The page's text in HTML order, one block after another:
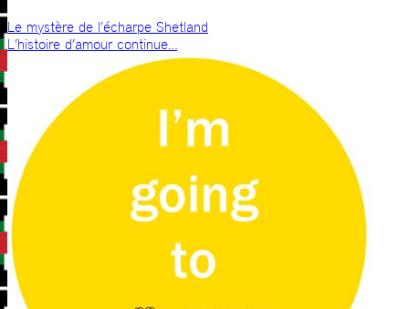
Le mystère de l’écharpe Shetland
L’histoire d’amour continue…